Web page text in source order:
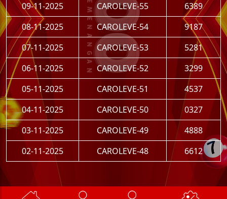
09-11-2025
CAROLEVE-55
6389
08-11-2025
CAROLEVE-54
9187
07-11-2025
CAROLEVE-53
5281
06-11-2025
CAROLEVE-52
3299
05-11-2025
CAROLEVE-51
4537
04-11-2025
CAROLEVE-50
0327
03-11-2025
CAROLEVE-49
4888
02-11-2025
CAROLEVE-48 6612